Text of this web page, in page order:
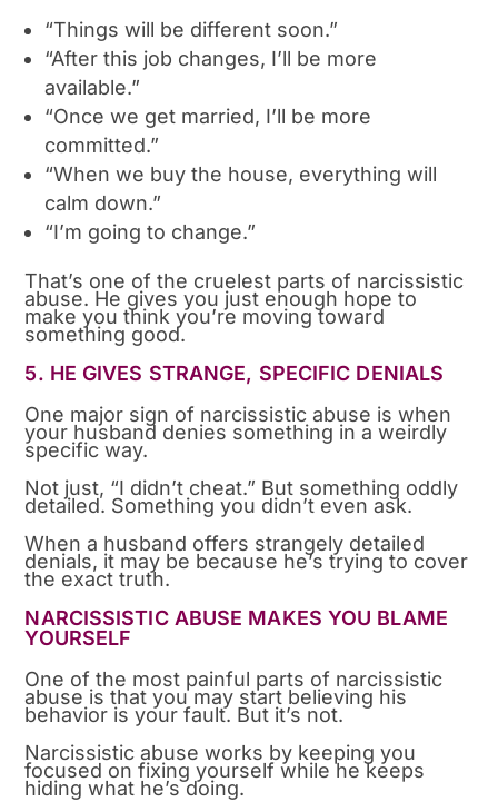
“Things will be different soon.”
“After this job changes, I’ll be more
available.”
“Once we get married, I’ll be more
committed.”
“When we buy the house, everything will
calm down.”
“I’m going to change.”
That’s one of the cruelest parts of narcissistic
abuse. He gives you just enough hope to
make you think you’re moving toward
something good.
5. HE GIVES STRANGE, SPECIFIC DENIALS
One major sign of narcissistic abuse is when
your husband denies something in a weirdly
specific way.
Not just, “I didn’t cheat.” But something oddly
detailed. Something you didn’t even ask.
When a husband offers strangely detailed
denials, it may be because he’s trying to cover
the exact truth.
NARCISSISTIC ABUSE MAKES YOU BLAME
YOURSELF
One of the most painful parts of narcissistic
abuse is that you may start believing his
behavior is your fault. But it’s not.
Narcissistic abuse works by keeping you
focused on fixing yourself while he keeps
hiding what he’s doing.